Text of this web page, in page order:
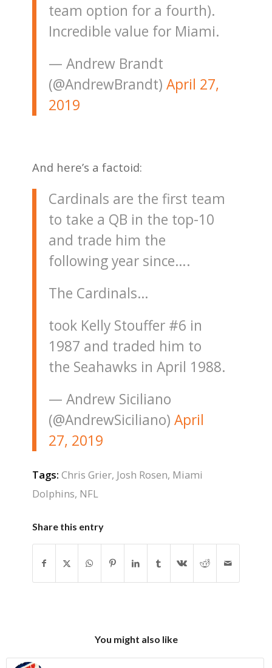
team option for a fourth).
Incredible value for Miami.
— Andrew Brandt
(@AndrewBrandt) April 27,
2019
And here’s a factoid:
Cardinals are the first team
to take a QB in the top-10
and trade him the
following year since….
The Cardinals…
took Kelly Stouffer #6 in
1987 and traded him to
the Seahawks in April 1988.
— Andrew Siciliano
(@AndrewSiciliano) April
27, 2019
Tags: Chris Grier, Josh Rosen, Miami
Dolphins, NFL
Share this entry
You might also like